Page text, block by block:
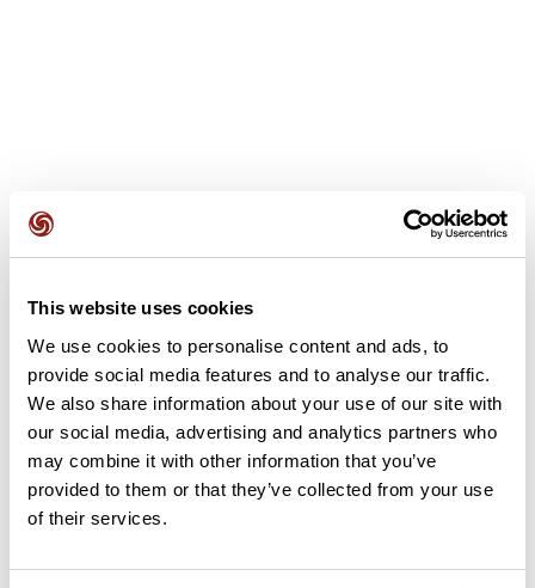
This website uses cookies
We use cookies to personalise content and ads, to
provide social media features and to analyse our traffic.
We also share information about your use of our site with
our social media, advertising and analytics partners who
may combine it with other information that you’ve
provided to them or that they’ve collected from your use
of their services.
User reviews
This route does not have any reviews yet. Have you done
it? Be the first to write a review!
Add review
Summary